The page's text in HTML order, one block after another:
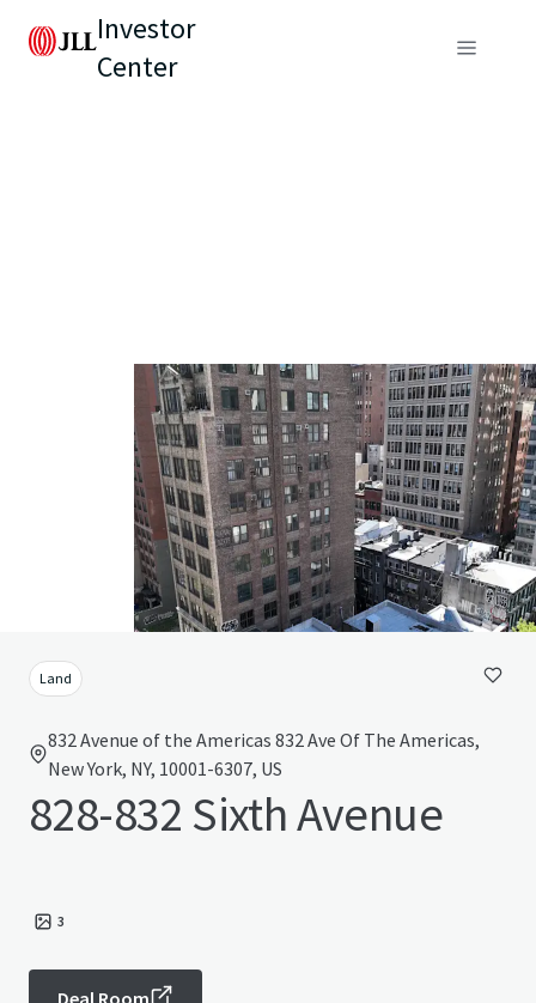
Investor
Center
Land
832 Avenue of the Americas 832 Ave Of The Americas,
New York, NY, 10001-6307, US
828-832 Sixth Avenue
3
Deal Room